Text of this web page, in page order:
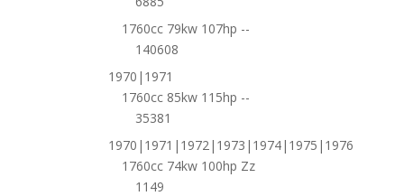
1760cc 79kw 107hp --
140608
1970|1971
1760cc 85kw 115hp --
35381
1970|1971|1972|1973|1974|1975|1976
1760cc 74kw 100hp Zz
1149